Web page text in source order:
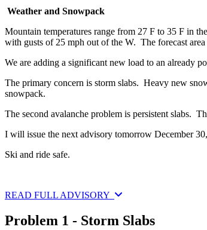
Weather and Snowpack
Mountain temperatures range from 27 F to 35 F in
with gusts of 25 mph out of the W. The forecast
We are adding a significant new load to an already
The primary concern is storm slabs. Heavy new
snowpack.
The second avalanche problem is persistent slabs.
I will issue the next advisory tomorrow December
Ski and ride safe.
READ FULL ADVISORY
Problem 1 - Storm Slabs